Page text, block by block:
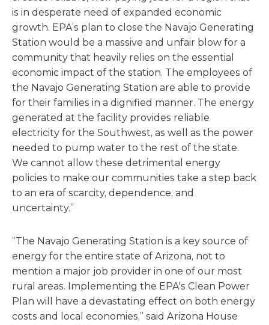
is in desperate need of expanded economic
growth. EPA’s plan to close the Navajo Generating
Station would be a massive and unfair blow for a
community that heavily relies on the essential
economic impact of the station. The employees of
the Navajo Generating Station are able to provide
for their families in a dignified manner. The energy
generated at the facility provides reliable
electricity for the Southwest, as well as the power
needed to pump water to the rest of the state.
We cannot allow these detrimental energy
policies to make our communities take a step back
to an era of scarcity, dependence, and
uncertainty.”
“The Navajo Generating Station is a key source of
energy for the entire state of Arizona, not to
mention a major job provider in one of our most
rural areas. Implementing the EPA's Clean Power
Plan will have a devastating effect on both energy
costs and local economies,” said Arizona House